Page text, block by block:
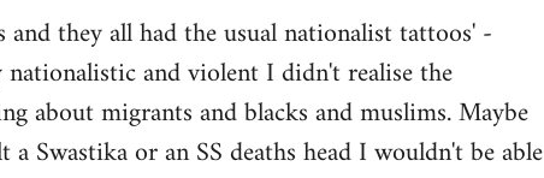
they all had the usual nationalist tattoos' -
and violent I didn't realise the
about migrants and blacks and muslims. Maybe
Swastika or an SS deaths head I wouldn't be able